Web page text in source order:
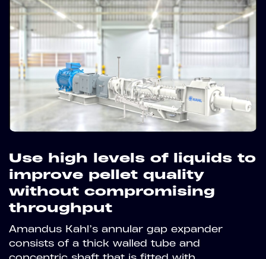
Use high levels of liquids to
improve pellet quality
without compromising
throughput
Amandus Kahl’s annular gap expander
consists of a thick walled tube and